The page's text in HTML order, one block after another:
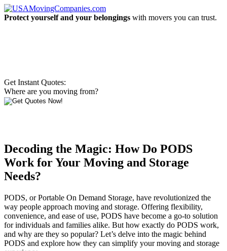
Protect yourself and your belongings with movers you can trust.
Get Instant Quotes:
Where are you moving from?
Decoding the Magic: How Do PODS
Work for Your Moving and Storage
Needs?
PODS, or Portable On Demand Storage, have revolutionized the
way people approach moving and storage. Offering flexibility,
convenience, and ease of use, PODS have become a go-to solution
for individuals and families alike. But how exactly do PODS work,
and why are they so popular? Let’s delve into the magic behind
PODS and explore how they can simplify your moving and storage